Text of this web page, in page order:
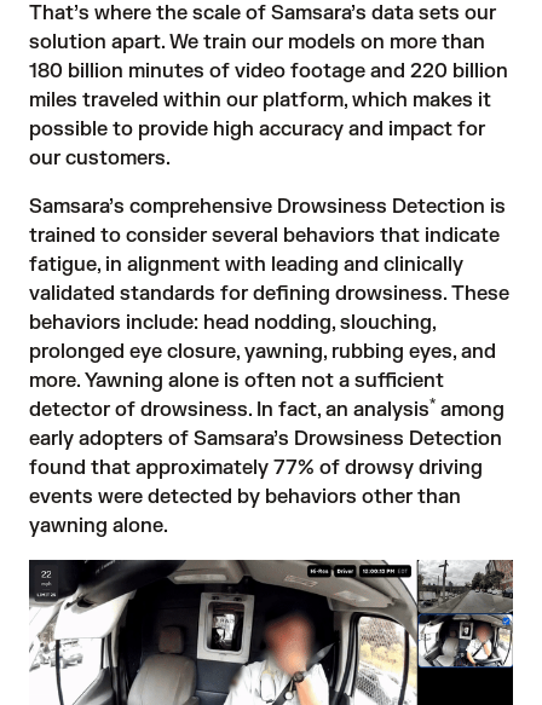
That’s where the scale of Samsara’s data sets our
solution apart. We train our models on more than
180 billion minutes of video footage and 220 billion
miles traveled within our platform, which makes it
possible to provide high accuracy and impact for
our customers.
Samsara’s comprehensive Drowsiness Detection is
trained to consider several behaviors that indicate
fatigue, in alignment with leading and clinically
validated standards for defining drowsiness. These
behaviors include: head nodding, slouching,
prolonged eye closure, yawning, rubbing eyes, and
more. Yawning alone is often not a sufficient
detector of drowsiness. In fact, an analysis* among
early adopters of Samsara’s Drowsiness Detection
found that approximately 77% of drowsy driving
events were detected by behaviors other than
yawning alone.